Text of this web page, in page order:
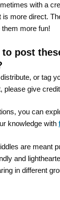
with a
is more direct.
more fun!
post
or tag
please give
you can
knowledge with
are meant
and
in different